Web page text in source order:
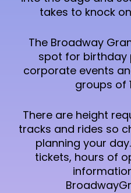
takes to knock
The Broadway
spot for birthday
corporate events
groups of
There are height
tracks and rides so
planning your
tickets, hours of